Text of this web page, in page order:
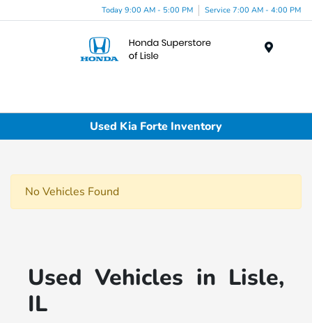
Today 9:00 AM - 5:00 PM Service 7:00 AM - 4:00 PM
Used Kia Forte Inventory
No Vehicles Found
Used Vehicles in Lisle,
IL